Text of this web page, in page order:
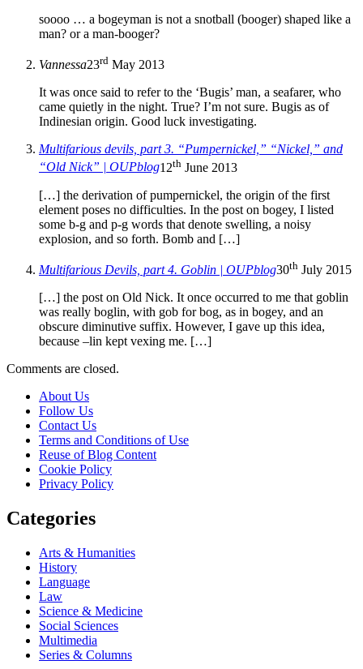
soooo … a bogeyman is not a snotball (booger) shaped like a
man? or a man-booger?
Vannessa23rd May 2013
It was once said to refer to the ‘Bugis’ man, a seafarer, who
came quietly in the night. True? I’m not sure. Bugis as of
Indinesian origin. Good luck investigating.
Multifarious devils, part 3. “Pumpernickel,” “Nickel,” and
“Old Nick” | OUPblog12th June 2013
[…] the derivation of pumpernickel, the origin of the first
element poses no difficulties. In the post on bogey, I listed
some b-g and p-g words that denote swelling, a noisy
explosion, and so forth. Bomb and […]
Multifarious Devils, part 4. Goblin | OUPblog30th July 2015
[…] the post on Old Nick. It once occurred to me that goblin
was really boglin, with gob for bog, as in bogey, and an
obscure diminutive suffix. However, I gave up this idea,
because –lin kept vexing me. […]
Comments are closed.
About Us
Follow Us
Contact Us
Terms and Conditions of Use
Reuse of Blog Content
Cookie Policy
Privacy Policy
Categories
Arts & Humanities
History
Language
Law
Science & Medicine
Social Sciences
Multimedia
Series & Columns